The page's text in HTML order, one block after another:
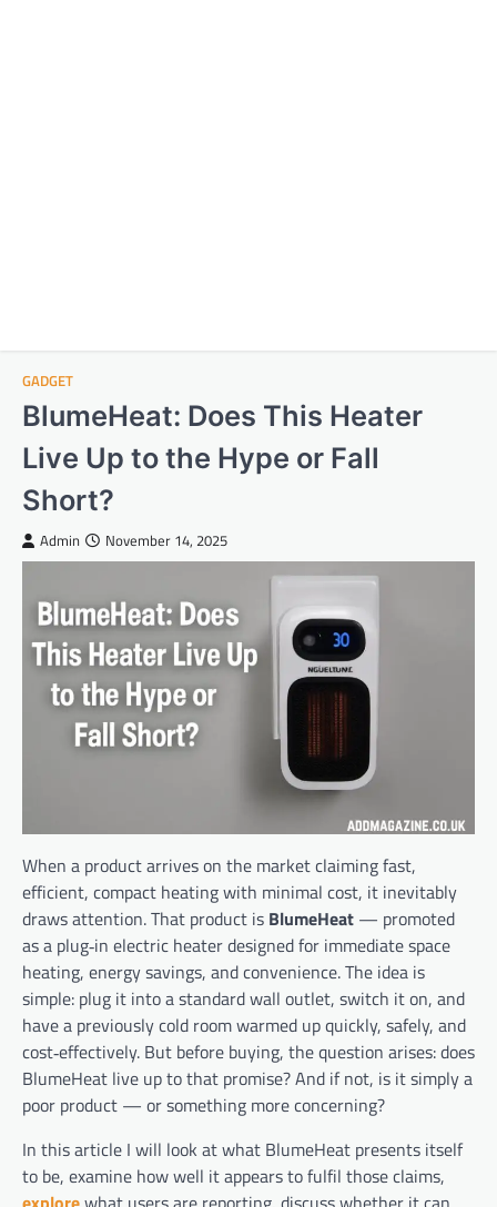
GADGET
BlumeHeat: Does This Heater
Live Up to the Hype or Fall
Short?
Admin November 14, 2025
When a product arrives on the market claiming fast,
efficient, compact heating with minimal cost, it inevitably
draws attention. That product is BlumeHeat — promoted
as a plug‑in electric heater designed for immediate space
heating, energy savings, and convenience. The idea is
simple: plug it into a standard wall outlet, switch it on, and
have a previously cold room warmed up quickly, safely, and
cost‑effectively. But before buying, the question arises: does
BlumeHeat live up to that promise? And if not, is it simply a
poor product — or something more concerning?
In this article I will look at what BlumeHeat presents itself
to be, examine how well it appears to fulfil those claims,